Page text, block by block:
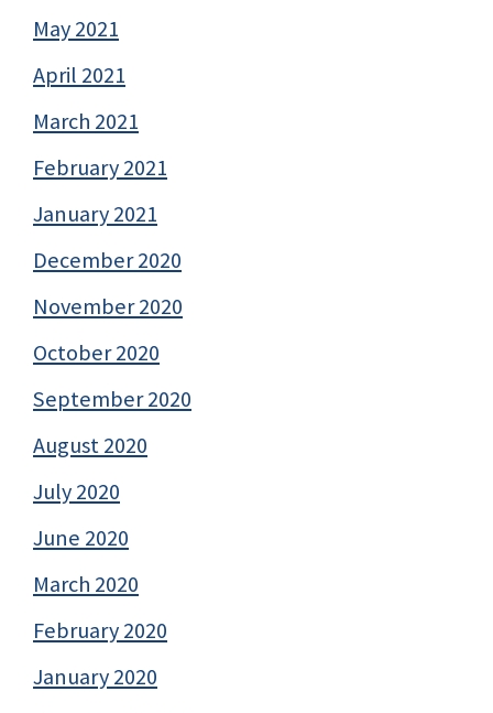
May 2021
April 2021
March 2021
February 2021
January 2021
December 2020
November 2020
October 2020
September 2020
August 2020
July 2020
June 2020
March 2020
February 2020
January 2020